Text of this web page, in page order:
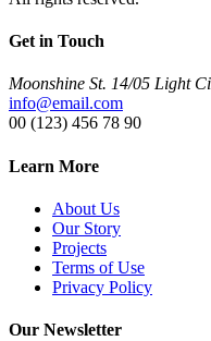
Get in Touch
Moonshine St. 14/05 Light
info@email.com
00 (123) 456 78 90
Learn More
About Us
Our Story
Projects
Terms of Use
Privacy Policy
Our Newsletter